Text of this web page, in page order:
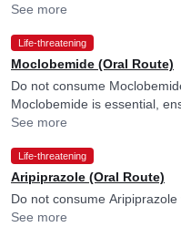
See more
Life-threatening
Moclobemide (Oral Route)
Do not consume
Moclobemide is essential,
discontinuing Escitalopram
See more
Life-threatening
Aripiprazole (Oral Route)
Do not consume Aripiprazole
See more